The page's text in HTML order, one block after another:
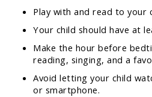
Play with and read to your
Your child should have at
Make the hour before
reading, singing, and a
Avoid letting your child
or smartphone.